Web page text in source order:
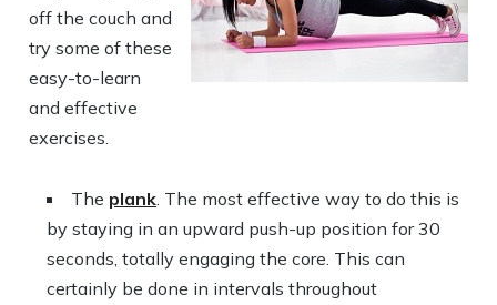
off the couch and
try some of these
easy-to-learn
and effective
exercises.
The plank. The most effective way to do this is
by staying in an upward push-up position for 30
seconds, totally engaging the core. This can
certainly be done in intervals throughout